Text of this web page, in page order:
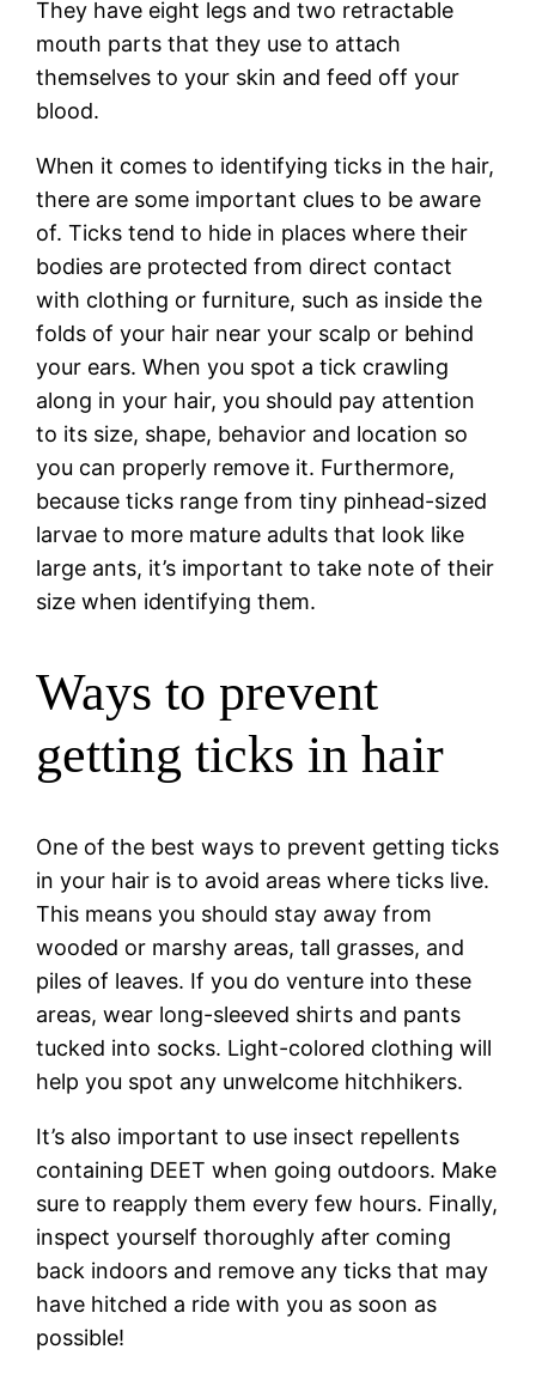
They have eight legs and two retractable
mouth parts that they use to attach
themselves to your skin and feed off your
blood.
When it comes to identifying ticks in the hair,
there are some important clues to be aware
of. Ticks tend to hide in places where their
bodies are protected from direct contact
with clothing or furniture, such as inside the
folds of your hair near your scalp or behind
your ears. When you spot a tick crawling
along in your hair, you should pay attention
to its size, shape, behavior and location so
you can properly remove it. Furthermore,
because ticks range from tiny pinhead-sized
larvae to more mature adults that look like
large ants, it’s important to take note of their
size when identifying them.
Ways to prevent
getting ticks in hair
One of the best ways to prevent getting ticks
in your hair is to avoid areas where ticks live.
This means you should stay away from
wooded or marshy areas, tall grasses, and
piles of leaves. If you do venture into these
areas, wear long-sleeved shirts and pants
tucked into socks. Light-colored clothing will
help you spot any unwelcome hitchhikers.
It’s also important to use insect repellents
containing DEET when going outdoors. Make
sure to reapply them every few hours. Finally,
inspect yourself thoroughly after coming
back indoors and remove any ticks that may
have hitched a ride with you as soon as
possible!